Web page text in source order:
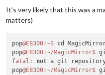
It’s very likely that this was a
matters)
pop@E8300 :~$ cd
pop@E8300 :~/MagicMirror$
fatal:
not a git
pop@E8300 :~/MagicMirror$